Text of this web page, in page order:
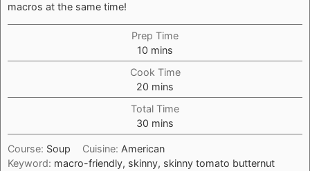
macros at the same time!
Prep Time
10 minutes
mins
Cook Time
20 minutes
mins
Total Time
30 minutes
mins
Course: Soup Cuisine: American
Keyword: macro-friendly, skinny, skinny tomato butternut